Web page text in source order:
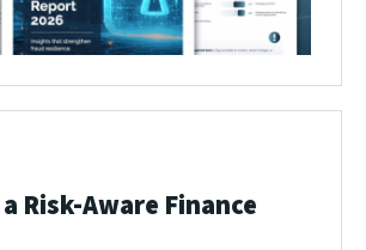
Risk-Aware Finance